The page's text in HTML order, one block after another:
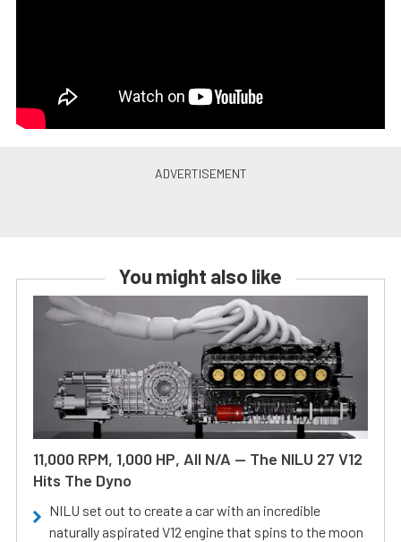
You might also like
11,000 RPM, 1,000 HP, All N/A — The NILU 27 V12
Hits The Dyno
NILU set out to create a car with an incredible
naturally aspirated V12 engine that spins to the moon